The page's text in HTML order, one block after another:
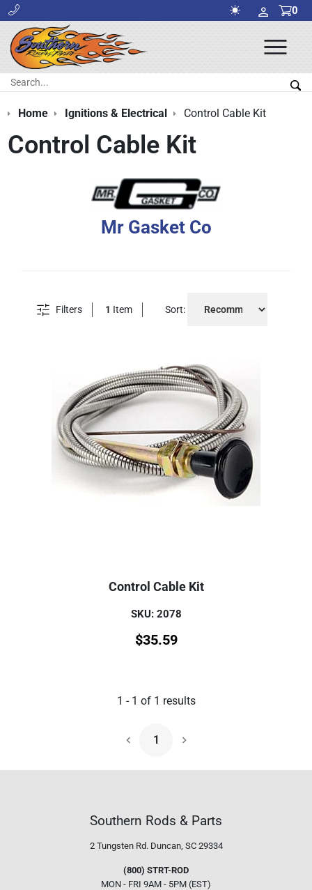
0
Search:
Home Ignitions & Electrical Control Cable Kit
Control Cable Kit
Mr Gasket Co
Filters 1 Item Sort:
Control Cable Kit
SKU: 2078
$35.59
1 - 1 of 1 results
1
Next Page
Southern Rods & Parts
2 Tungsten Rd. Duncan, SC 29334
(800) STRT-ROD
MON - FRI 9AM - 5PM (EST)